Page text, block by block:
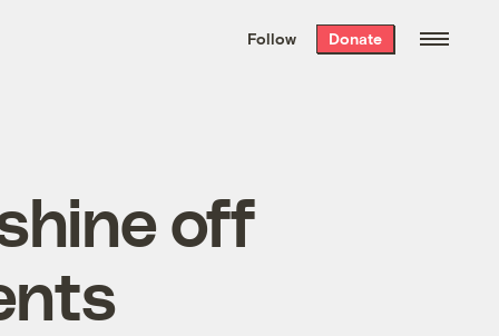
the week’s best
. Delivered free every
Follow Donate
off